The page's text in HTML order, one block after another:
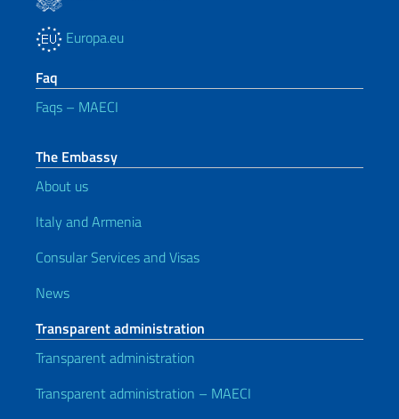
Europa.eu
Faq
Faqs – MAECI
The Embassy
About us
Italy and Armenia
Consular Services and Visas
News
Transparent administration
Transparent administration
Transparent administration – MAECI